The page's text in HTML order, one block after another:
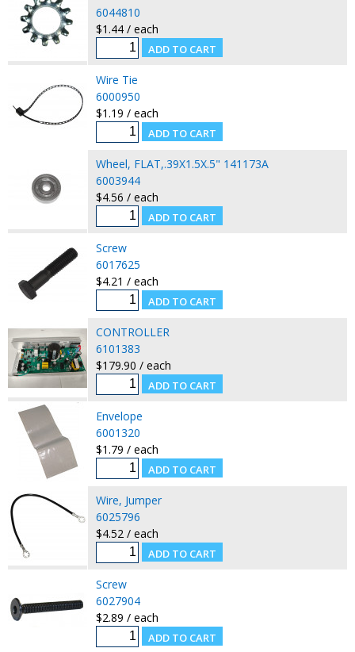
6044810
$1.44 / each
Wire Tie
6000950
$1.19 / each
Wheel, FLAT,.39X1.5X.5" 141173A
6003944
$4.56 / each
Screw
6017625
$4.21 / each
CONTROLLER
6101383
$179.90 / each
Envelope
6001320
$1.79 / each
Wire, Jumper
6025796
$4.52 / each
Screw
6027904
$2.89 / each